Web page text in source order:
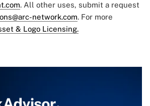
. All other uses, submit a request
network.com. For more
& Logo Licensing.